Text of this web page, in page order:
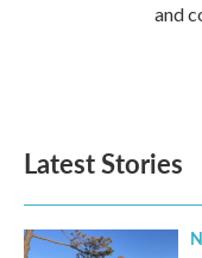
and
Latest Stories